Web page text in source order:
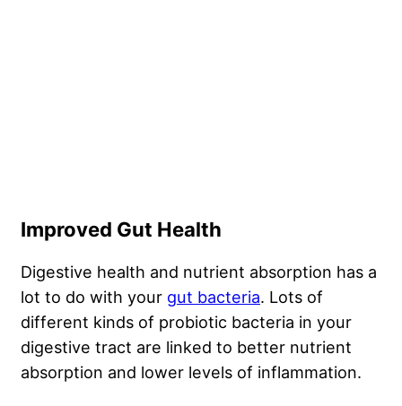
Improved Gut Health
Digestive health and nutrient absorption has a
lot to do with your gut bacteria. Lots of
different kinds of probiotic bacteria in your
digestive tract are linked to better nutrient
absorption and lower levels of inflammation.